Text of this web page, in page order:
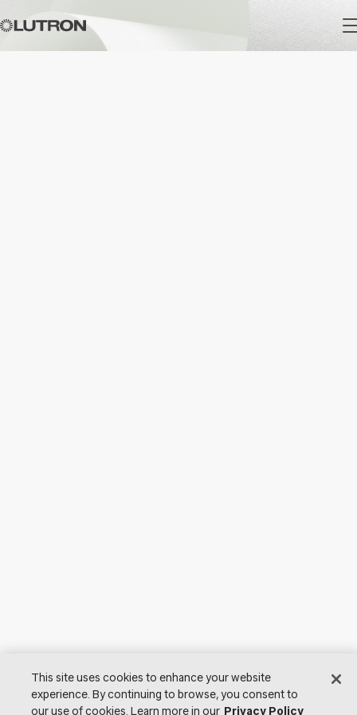
© 2026 Lutron Electronics Co., Inc. All Rights Reserved. |
This site uses cookies to enhance your website
experience. By continuing to browse, you consent to
our use of cookies. Learn more in our Privacy Policy